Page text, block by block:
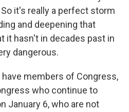
it's really a perfect storm
and deepening that
it hasn't in decades past in
dangerous.
have members of Congress,
who continue to
January 6, who are not